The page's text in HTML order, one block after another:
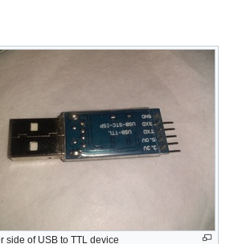
side of USB to TTL device